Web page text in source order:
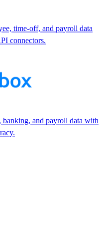
time-off, and payroll data
connectors.
and payroll data with